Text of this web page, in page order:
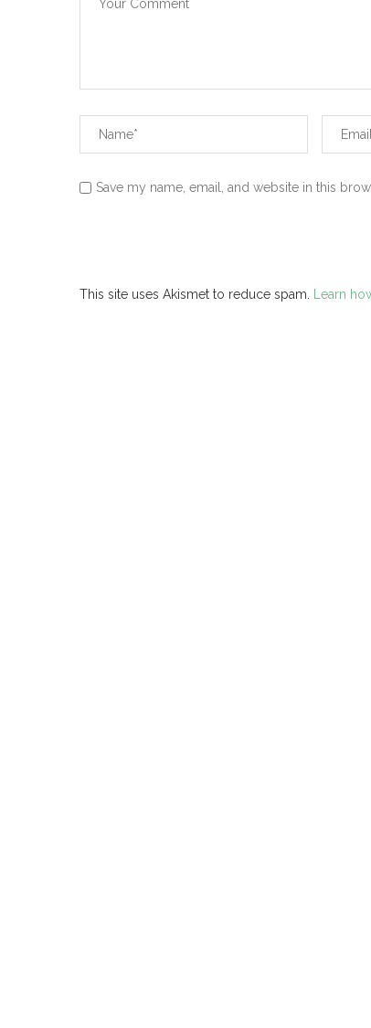
Save my name, email, and website in this
This site uses Akismet to reduce spam. Learn